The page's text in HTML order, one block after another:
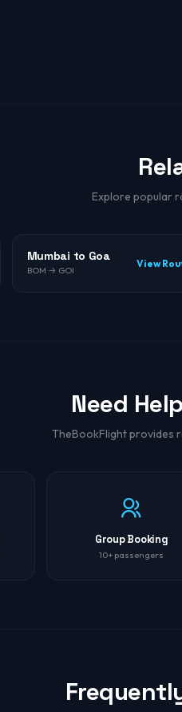
Explore popular
Mumbai to Goa
BOM → GOI
View
Need
TheBookFlight provides
Group Booking
10+ passengers